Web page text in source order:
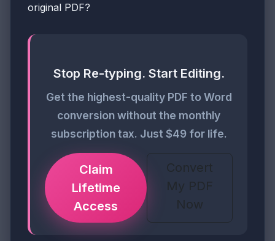
original PDF?
Stop Re-typing. Start Editing.
Get the highest-quality PDF to Word
conversion without the monthly
subscription tax. Just $49 for life.
Claim
Lifetime
Access
Convert
My PDF
Now